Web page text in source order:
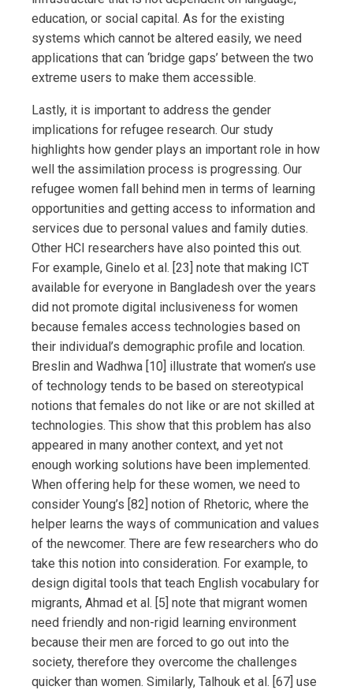
education, or social capital. As for the existing
systems which cannot be altered easily, we need
applications that can ‘bridge gaps’ between the two
extreme users to make them accessible.
Lastly, it is important to address the gender
implications for refugee research. Our study
highlights how gender plays an important role in how
well the assimilation process is progressing. Our
refugee women fall behind men in terms of learning
opportunities and getting access to information and
services due to personal values and family duties.
Other HCI researchers have also pointed this out.
For example, Ginelo et al. [23] note that making ICT
available for everyone in Bangladesh over the years
did not promote digital inclusiveness for women
because females access technologies based on
their individual’s demographic profile and location.
Breslin and Wadhwa [10] illustrate that women’s use
of technology tends to be based on stereotypical
notions that females do not like or are not skilled at
technologies. This show that this problem has also
appeared in many another context, and yet not
enough working solutions have been implemented.
When offering help for these women, we need to
consider Young’s [82] notion of Rhetoric, where the
helper learns the ways of communication and values
of the newcomer. There are few researchers who do
take this notion into consideration. For example, to
design digital tools that teach English vocabulary for
migrants, Ahmad et al. [5] note that migrant women
need friendly and non-rigid learning environment
because their men are forced to go out into the
society, therefore they overcome the challenges
quicker than women. Similarly, Talhouk et al. [67] use